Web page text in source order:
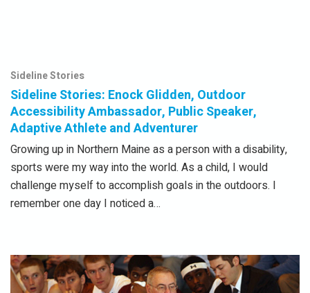
Sideline Stories
Sideline Stories: Enock Glidden, Outdoor
Accessibility Ambassador, Public Speaker,
Adaptive Athlete and Adventurer
Growing up in Northern Maine as a person with a disability,
sports were my way into the world. As a child, I would
challenge myself to accomplish goals in the outdoors. I
remember one day I noticed a…